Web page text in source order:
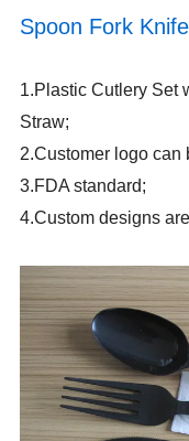
Spoon Fork
1.Plastic Cutlery Set
Straw;
2.Customer logo can
3.FDA standard;
4.Custom designs